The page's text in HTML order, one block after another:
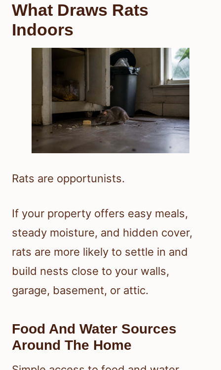
What Draws Rats
Indoors
Rats are opportunists.
If your property offers easy meals,
steady moisture, and hidden cover,
rats are more likely to settle in and
build nests close to your walls,
garage, basement, or attic.
Food And Water Sources
Around The Home